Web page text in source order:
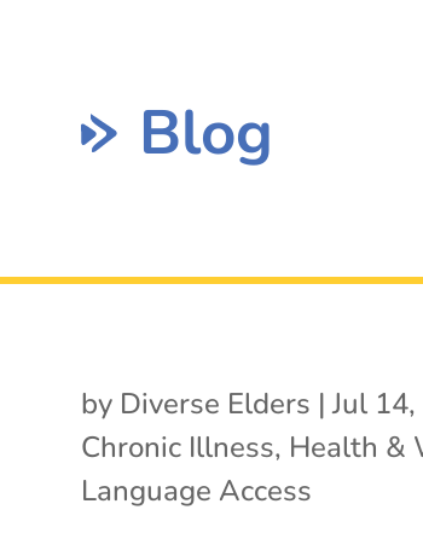
Blog
by Diverse Elders |Jul
Chronic Illness, Health &
Language Access